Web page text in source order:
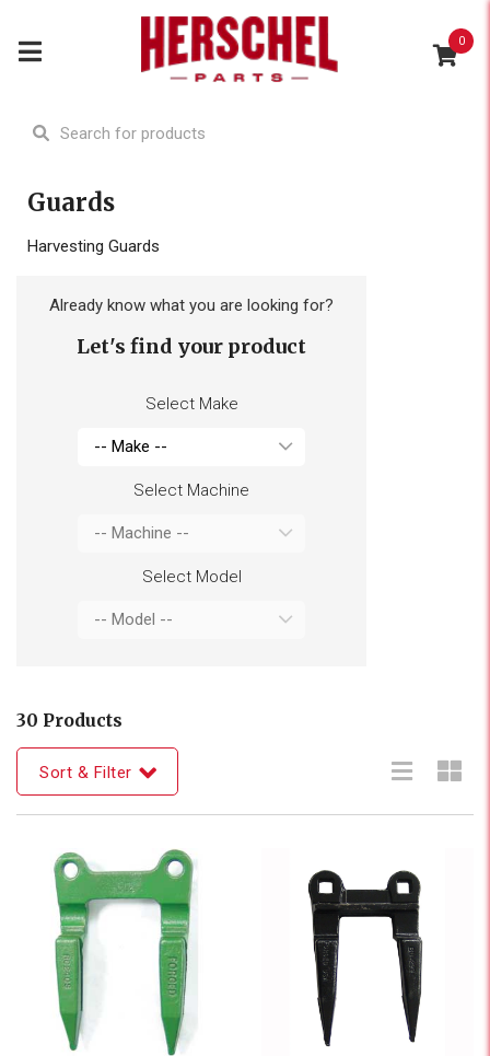
0
Guards
Harvesting Guards
Already know what you are looking for?
Let's find your product
Select Make
Select Machine
Select Model
30 Products
Sort & Filter